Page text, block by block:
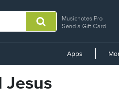
Musicnotes Pro
Send a Gift Card
Apps
Jesus